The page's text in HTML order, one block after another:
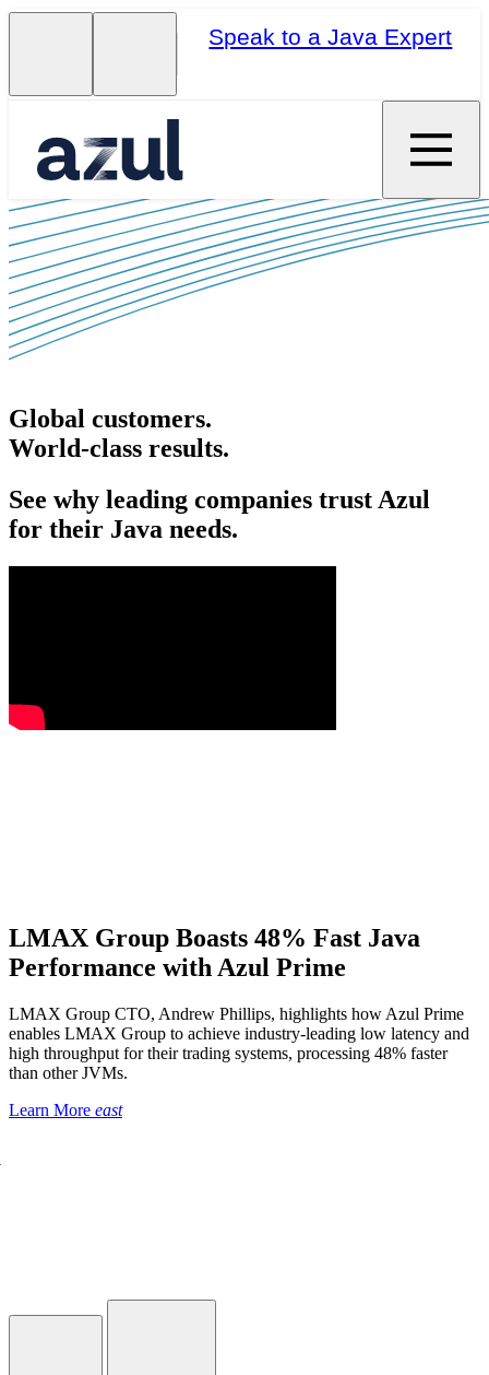
Speak to a Java Expert
Global customers.
World-class results.
See why leading companies trust Azul
for their Java needs.
LMAX Group Boasts 48% Fast Java
Performance with Azul Prime
LMAX Group CTO, Andrew Phillips, highlights how Azul Prime
enables LMAX Group to achieve industry-leading low latency and
high throughput for their trading systems, processing 48% faster
than other JVMs.
Learn More east